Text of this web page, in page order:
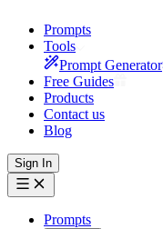
Prompts
Tools
Prompt Generator
Free Guides
Products
Contact us
Blog
Sign In
Prompts